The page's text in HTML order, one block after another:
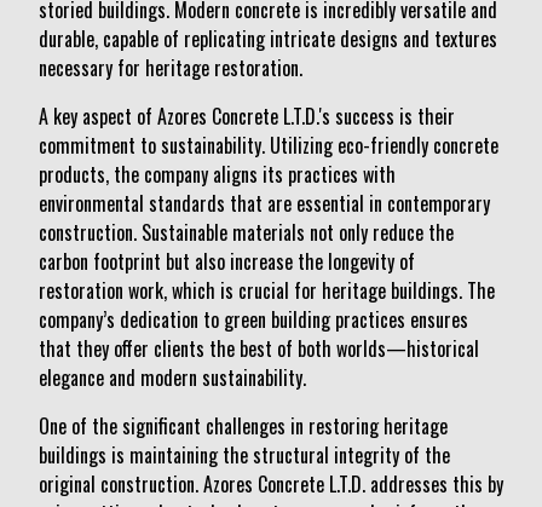
storied buildings. Modern concrete is incredibly versatile and
durable, capable of replicating intricate designs and textures
necessary for heritage restoration.
A key aspect of Azores Concrete L.T.D.'s success is their
commitment to sustainability. Utilizing eco-friendly concrete
products, the company aligns its practices with
environmental standards that are essential in contemporary
construction. Sustainable materials not only reduce the
carbon footprint but also increase the longevity of
restoration work, which is crucial for heritage buildings. The
company’s dedication to green building practices ensures
that they offer clients the best of both worlds—historical
elegance and modern sustainability.
One of the significant challenges in restoring heritage
buildings is maintaining the structural integrity of the
original construction. Azores Concrete L.T.D. addresses this by